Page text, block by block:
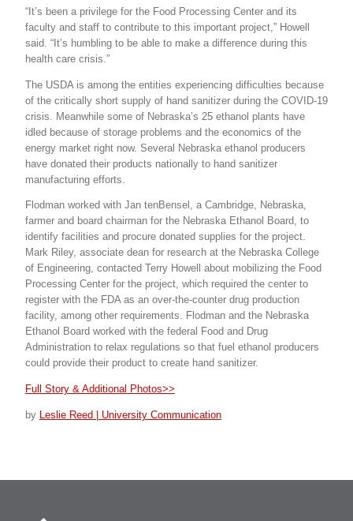
“It’s been a privilege for the Food Processing Center and its
faculty and staff to contribute to this important project,” Howell
said. “It’s humbling to be able to make a difference during this
health care crisis.”
The USDA is among the entities experiencing difficulties because
of the critically short supply of hand sanitizer during the COVID-19
crisis. Meanwhile some of Nebraska’s 25 ethanol plants have
idled because of storage problems and the economics of the
energy market right now. Several Nebraska ethanol producers
have donated their products nationally to hand sanitizer
manufacturing efforts.
Flodman worked with Jan tenBensel, a Cambridge, Nebraska,
farmer and board chairman for the Nebraska Ethanol Board, to
identify facilities and procure donated supplies for the project.
Mark Riley, associate dean for research at the Nebraska College
of Engineering, contacted Terry Howell about mobilizing the Food
Processing Center for the project, which required the center to
register with the FDA as an over-the-counter drug production
facility, among other requirements. Flodman and the Nebraska
Ethanol Board worked with the federal Food and Drug
Administration to relax regulations so that fuel ethanol producers
could provide their product to create hand sanitizer.
Full Story & Additional Photos>>
by Leslie Reed | University Communication